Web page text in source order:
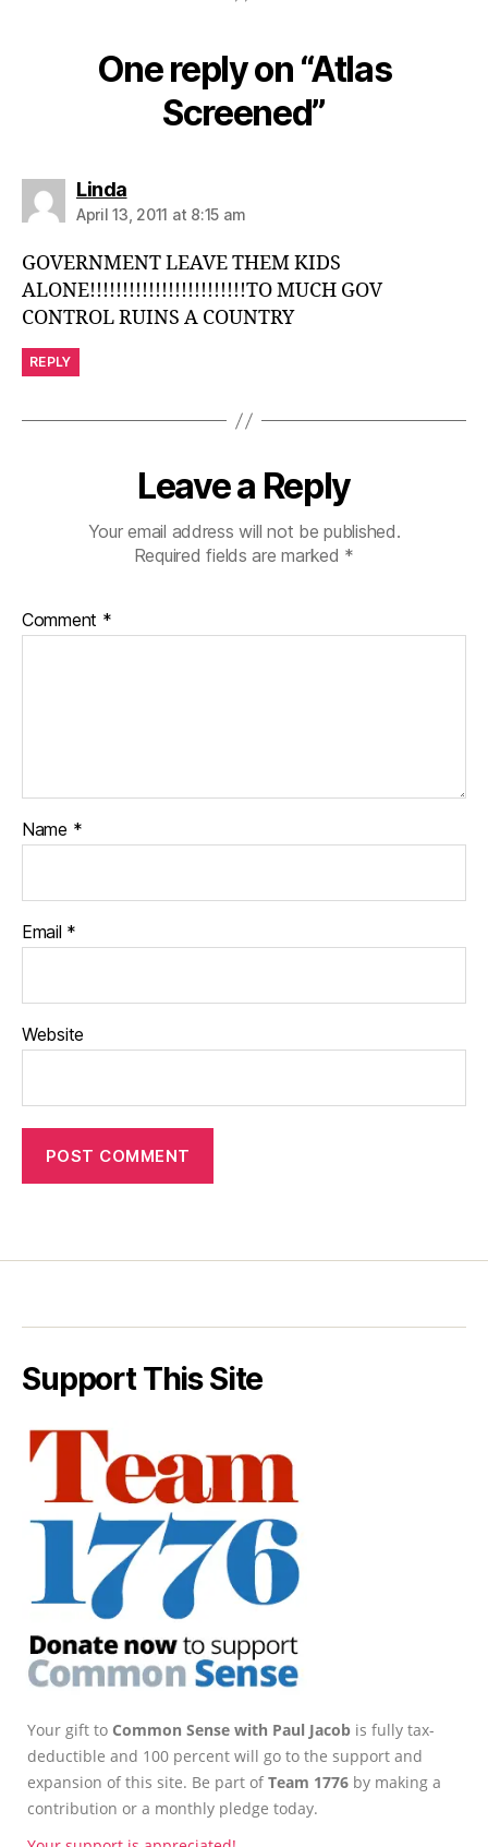
One reply on “Atlas
Screened”
Lindasays:
April 13, 2011 at 8:15 am
GOVERNMENT LEAVE THEM KIDS
ALONE!!!!!!!!!!!!!!!!!!!!!!!!TO MUCH GOV
CONTROL RUINS A COUNTRY
REPLY
Leave a Reply
Your email address will not be published.
Required fields are marked *
Comment *
Name *
Email *
Website
Support This Site
Your gift to Common Sense with Paul Jacob is fully tax-
deductible and 100 percent will go to the support and
expansion of this site. Be part ofTeam 1776 by making a
contribution or a monthly pledge today.